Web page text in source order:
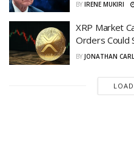
BY IRENE MUKIRI
XRP Market
Orders Could
BY JONATHAN